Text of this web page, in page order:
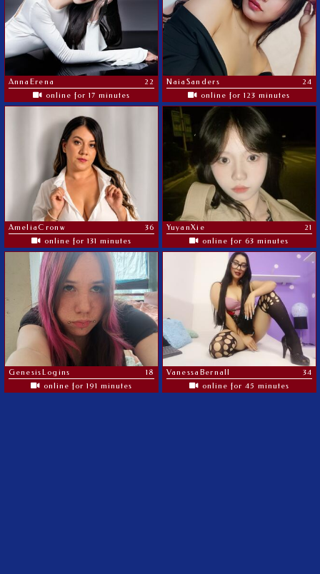
AnnaErena
22
online for 17 minutes
NaiaSanders
24
online for 123 minutes
AmeliaCronw
36
online for 131 minutes
YuyanXie
21
online for 63 minutes
GenesisLogins
18
online for 191 minutes
VanessaBernall
34
online for 45 minutes